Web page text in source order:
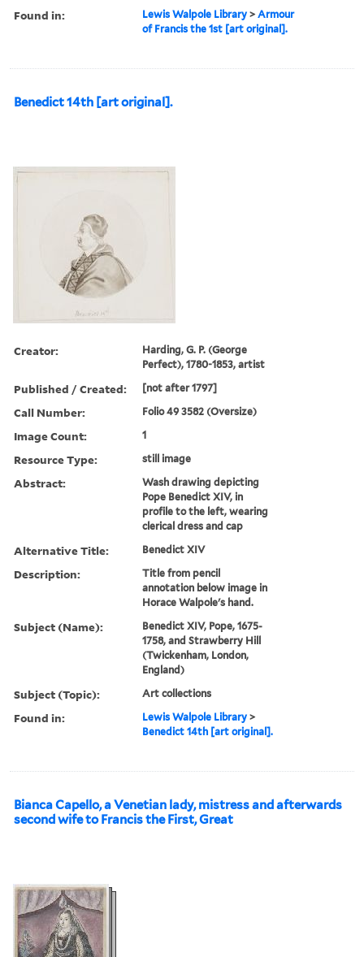
Found in: Lewis Walpole Library >Armour
of Francis the 1st [art original].
Benedict 14th [art original].
Creator:
Harding, G. P. (George
Perfect), 1780-1853, artist
Published / Created: [not after 1797]
Call Number: Folio 49 3582 (Oversize)
Image Count: 1
Resource Type: still image
Abstract:
Wash drawing depicting
Pope Benedict XIV, in
profile to the left, wearing
clerical dress and cap
Alternative Title: Benedict XIV
Description:
Title from pencil
annotation below image in
Horace Walpole's hand.
Subject (Name):
Benedict XIV, Pope, 1675-
1758, and Strawberry Hill
(Twickenham, London,
England)
Subject (Topic): Art collections
Found in: Lewis Walpole Library >
Benedict 14th [art original].
Bianca Capello, a Venetian lady, mistress and afterwards
second wife to Francis the First, Great